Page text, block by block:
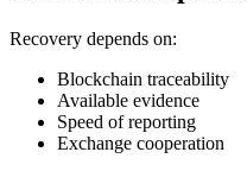
Recovery depends on:
Blockchain traceability
Available evidence
Speed of reporting
Exchange cooperation